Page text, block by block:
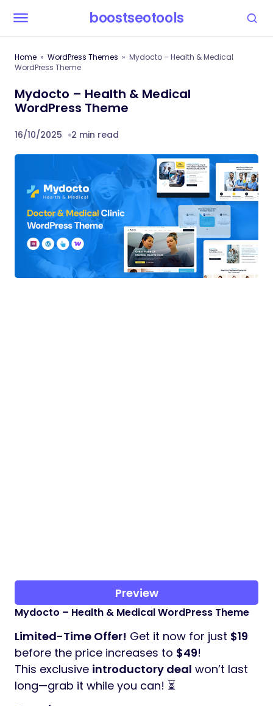
boostseotools
Home WordPress Themes
Mydocto – Health & Medical
WordPress Theme
Mydocto – Health & Medical
WordPress Theme
16/10/2025 2 min read
Preview
Mydocto – Health & Medical WordPress Theme
Limited-Time Offer! Get it now for just $19
before the price increases to $49!
This exclusive introductory deal won’t last
long—grab it while you can! ⏳